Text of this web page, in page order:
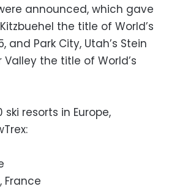
announced, which gave
the title of World’s
and Park City, Utah’s Stein
Valley the title of World’s
ski resorts in Europe,
France